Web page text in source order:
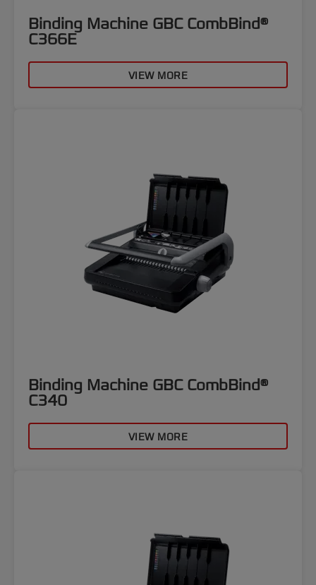
Binding Machine GBC CombBind®
C366E
VIEW MORE
Binding Machine GBC CombBind®
C340
VIEW MORE